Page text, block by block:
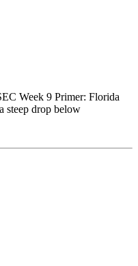
Week 9 Primer: Florida
steep drop below